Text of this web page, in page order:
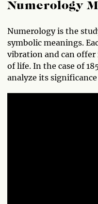
Numerology
Numerology is the
symbolic meanings.
vibration and can
of life. In the case of
analyze its